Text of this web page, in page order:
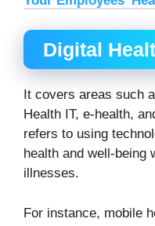
Digital
It covers areas such
Health IT, e-health,
refers to using
health and well-being
illnesses.
For instance, mobile